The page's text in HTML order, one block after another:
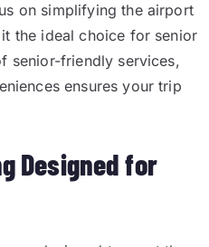
on simplifying the airport
the ideal choice for senior
senior-friendly services,
ensures your trip
Designed for